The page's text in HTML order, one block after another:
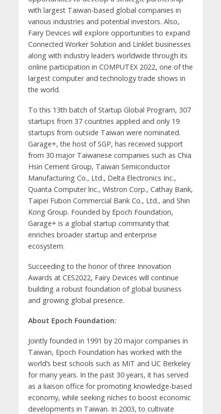
with largest Taiwan-based global companies in
various industries and potential investors. Also,
Fairy Devices will explore opportunities to expand
Connected Worker Solution and Linklet businesses
along with industry leaders worldwide through its
online participation in COMPUTEX 2022, one of the
largest computer and technology trade shows in
the world.
To this 13th batch of Startup Global Program, 307
startups from 37 countries applied and only 19
startups from outside Taiwan were nominated.
Garage+, the host of SGP, has received support
from 30 major Taiwanese companies such as Chia
Hsin Cement Group, Taiwan Semiconductor
Manufacturing Co., Ltd., Delta Electronics Inc.,
Quanta Computer lnc., Wistron Corp., Cathay Bank,
Taipei Fubon Commercial Bank Co., Ltd., and Shin
Kong Group. Founded by Epoch Foundation,
Garage+ is a global startup community that
enriches broader startup and enterprise
ecosystem.
Succeeding to the honor of three Innovation
Awards at CES2022, Fairy Devices will continue
building a robust foundation of global business
and growing global presence.
About Epoch Foundation:
Jointly founded in 1991 by 20 major companies in
Taiwan, Epoch Foundation has worked with the
world’s best schools such as MIT and UC Berkeley
for many years. In the past 30 years, it has served
as a liaison office for promoting knowledge-based
economy, while seeking niches to boost economic
developments in Taiwan. In 2003, to cultivate